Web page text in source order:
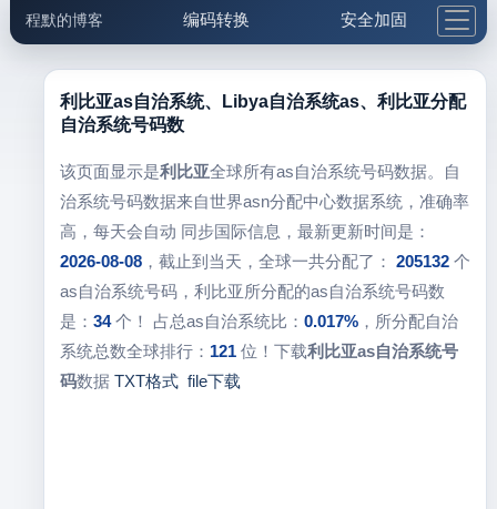
程默的博客 编码转换 安全加固
邮件工具 生活便民 更多工具
利比亚as自治系统、Libya自治系统as、利比亚分配
自治系统号码数
该页面显示是利比亚全球所有as自治系统号码数据。自
治系统号码数据来自世界asn分配中心数据系统，准确率
高，每天会自动 同步国际信息，最新更新时间是：
2026-08-08，截止到当天，全球一共分配了： 205132个
as自治系统号码，利比亚所分配的as自治系统号码数
是： 34个！ 占总as自治系统比： 0.017%，所分配自治
系统总数全球排行： 121位！下载利比亚as自治系统号
码数据 TXT格式 file下载